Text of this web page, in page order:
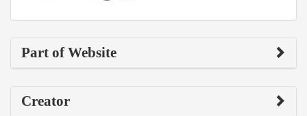
Part of Website
Creator